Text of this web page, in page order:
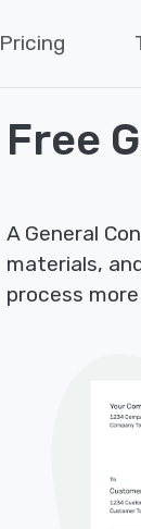
Pricing
Free
A General
materials,
process